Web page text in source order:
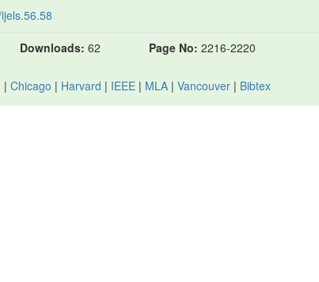
Downloads: 62 Page No: 2216-2220
| Chicago | Harvard | IEEE | MLA | Vancouver | Bibtex